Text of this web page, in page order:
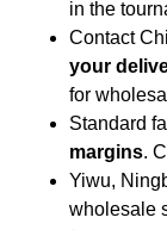
in the
Contact
your
for
Standard
margins.
Yiwu,
wholesale